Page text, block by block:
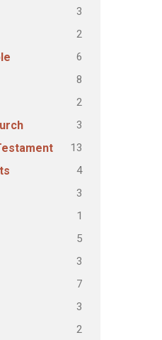
3
2
6
8
2
3
13
4
3
1
5
3
7
3
2